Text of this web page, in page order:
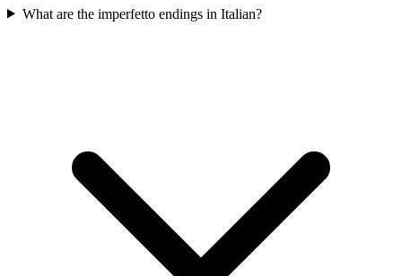
What are the imperfetto endings in Italian?